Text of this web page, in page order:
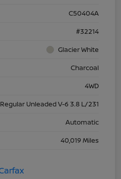
C50404A
#32214
Glacier White
Charcoal
4WD
Regular Unleaded V-6 3.8 L/231
Automatic
40,019 Miles